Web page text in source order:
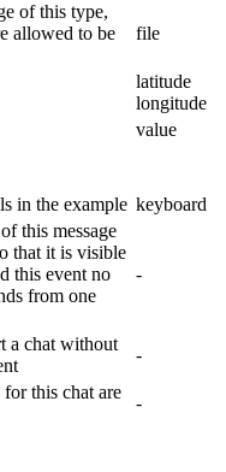
of this type,
allowed to be
file
latitude
longitude
value
in the example keyboard
this message
that it is visible
this event no
from one
-
a chat without
-
for this chat are
-